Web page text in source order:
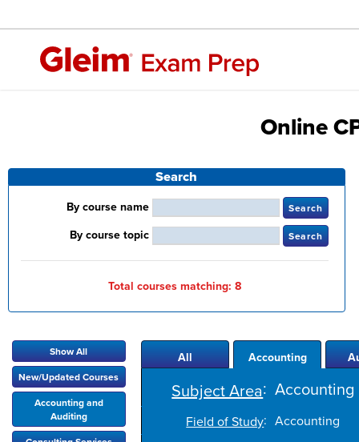
Online
Search
By course name
By course topic
Total courses matching: 8
Show All
New/Updated Courses
Accounting and
Auditing
All Accounting
Subject Area:
Field of Study: Accounting